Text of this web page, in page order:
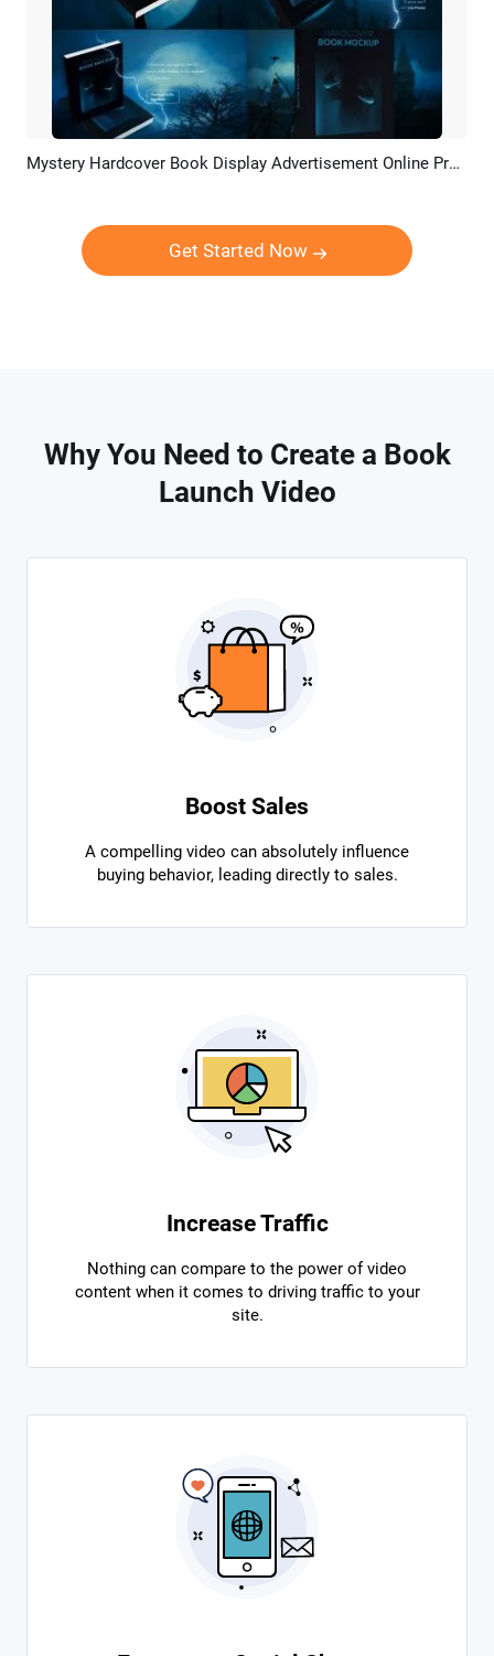
Preview AI Recreate Mystery Hardcover Book Display Advertisement Online Promo
Get Started Now
Why You Need to Create a Book
Launch Video
Boost Sales
A compelling video can absolutely influence
buying behavior, leading directly to sales.
Increase Traffic
Nothing can compare to the power of video
content when it comes to driving traffic to your
site.